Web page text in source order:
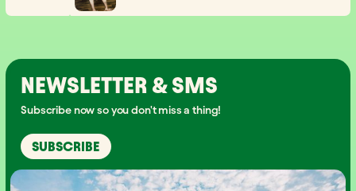
NEWSLETTER & SMS
Subscribe now so you don't miss a thing!
SUBSCRIBE